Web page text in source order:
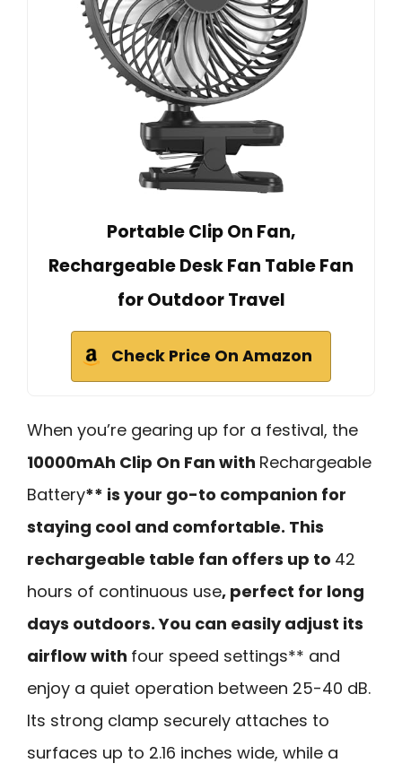
Portable Clip On Fan,
Rechargeable Desk Fan Table Fan
for Outdoor Travel
Check Price On Amazon
When you’re gearing up for a festival, the
10000mAh Clip On Fan with Rechargeable
Battery** is your go-to companion for
staying cool and comfortable. This
rechargeable table fan offers up to 42
hours of continuous use, perfect for long
days outdoors. You can easily adjust its
airflow with four speed settings** and
enjoy a quiet operation between 25-40 dB.
Its strong clamp securely attaches to
surfaces up to 2.16 inches wide, while a